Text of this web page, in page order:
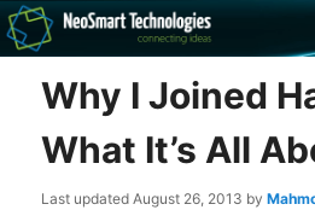
The NeoSmart
Recovery software and more
Why I Joined
What It’s All
Last updatedAugust 26, 2013 by